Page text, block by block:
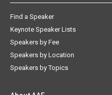
Find a Speaker
Keynote Speaker Lists
Speakers by Fee
Speakers by Location
Speakers by Topics